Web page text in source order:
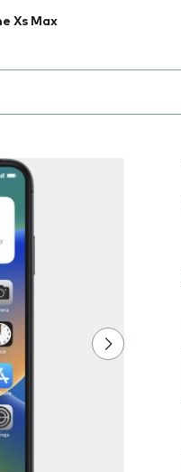
Xs Max
the field as you type